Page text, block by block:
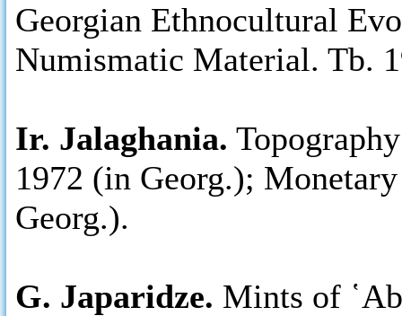
Georgian Ethnocultural
Numismatic Material. Tb.
Ir. Jalaghania.
1972 (in Georg.);
Georg.).
G. Japaridze. Mints of